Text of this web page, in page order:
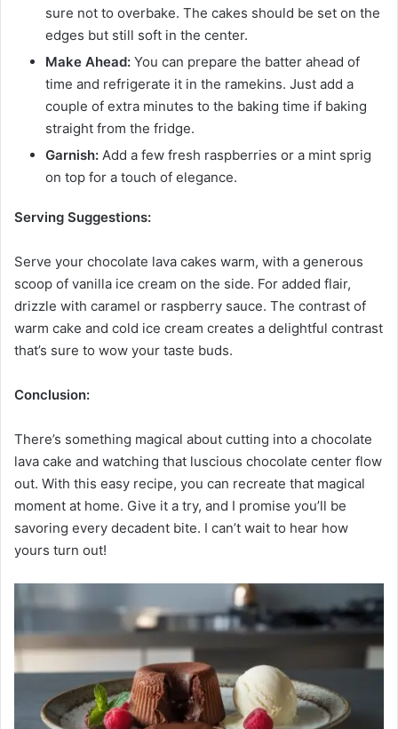
sure not to overbake. The cakes should be set on the
edges but still soft in the center.
Make Ahead: You can prepare the batter ahead of
time and refrigerate it in the ramekins. Just add a
couple of extra minutes to the baking time if baking
straight from the fridge.
Garnish: Add a few fresh raspberries or a mint sprig
on top for a touch of elegance.
Serving Suggestions:
Serve your chocolate lava cakes warm, with a generous
scoop of vanilla ice cream on the side. For added flair,
drizzle with caramel or raspberry sauce. The contrast of
warm cake and cold ice cream creates a delightful contrast
that’s sure to wow your taste buds.
Conclusion:
There’s something magical about cutting into a chocolate
lava cake and watching that luscious chocolate center flow
out. With this easy recipe, you can recreate that magical
moment at home. Give it a try, and I promise you’ll be
savoring every decadent bite. I can’t wait to hear how
yours turn out!